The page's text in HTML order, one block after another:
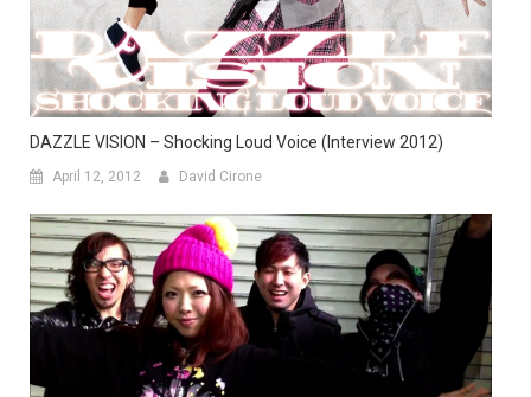
DAZZLE VISION – Shocking Loud Voice (Interview 2012)
April 12, 2012 David Cirone